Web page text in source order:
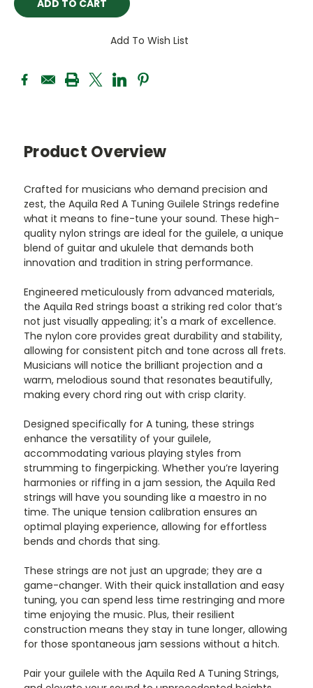
Add To Wish List
Product Overview
Crafted for musicians who demand precision and
zest, the Aquila Red A Tuning Guilele Strings redefine
what it means to fine-tune your sound. These high-
quality nylon strings are ideal for the guilele, a unique
blend of guitar and ukulele that demands both
innovation and tradition in string performance.
Engineered meticulously from advanced materials,
the Aquila Red strings boast a striking red color that’s
not just visually appealing; it's a mark of excellence.
The nylon core provides great durability and stability,
allowing for consistent pitch and tone across all frets.
Musicians will notice the brilliant projection and a
warm, melodious sound that resonates beautifully,
making every chord ring out with crisp clarity.
Designed specifically for A tuning, these strings
enhance the versatility of your guilele,
accommodating various playing styles from
strumming to fingerpicking. Whether you’re layering
harmonies or riffing in a jam session, the Aquila Red
strings will have you sounding like a maestro in no
time. The unique tension calibration ensures an
optimal playing experience, allowing for effortless
bends and chords that sing.
These strings are not just an upgrade; they are a
game-changer. With their quick installation and easy
tuning, you can spend less time restringing and more
time enjoying the music. Plus, their resilient
construction means they stay in tune longer, allowing
for those spontaneous jam sessions without a hitch.
Pair your guilele with the Aquila Red A Tuning Strings,